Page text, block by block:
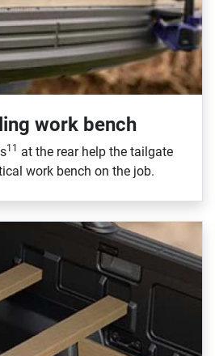
work bench
11
at the rear help the tailgate
work bench on the job.